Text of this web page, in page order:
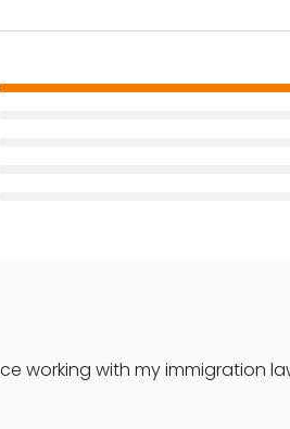
working with my immigration